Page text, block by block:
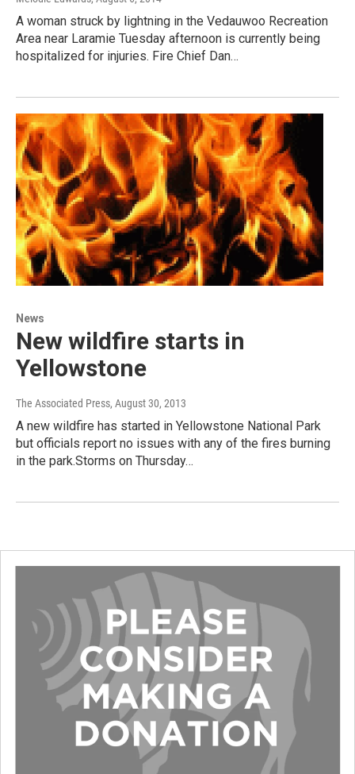
A woman struck by lightning in the Vedauwoo Recreation
Area near Laramie Tuesday afternoon is currently being
hospitalized for injuries. Fire Chief Dan…
News
New wildfire starts in
Yellowstone
The Associated Press, August 30, 2013
A new wildfire has started in Yellowstone National Park
but officials report no issues with any of the fires burning
in the park.Storms on Thursday…